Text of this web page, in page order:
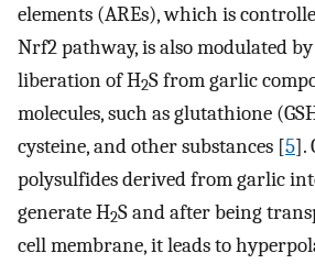
elements (AREs), which is
Nrf2 pathway, is also modulated
liberation of H2S from garlic
molecules, such as glutathione
cysteine, and other substances [5].
polysulfides derived from garlic
generate H2S and after being
cell membrane, it leads to